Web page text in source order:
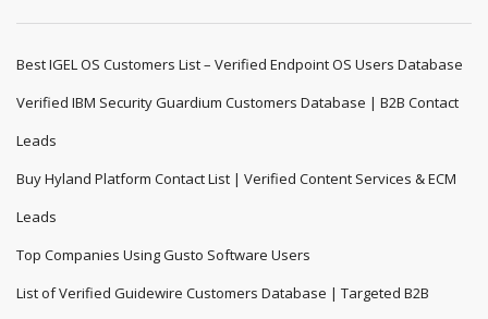
Best IGEL OS Customers List – Verified Endpoint OS Users Database
Verified IBM Security Guardium Customers Database | B2B Contact
Leads
Buy Hyland Platform Contact List | Verified Content Services & ECM
Leads
Top Companies Using Gusto Software Users
List of Verified Guidewire Customers Database | Targeted B2B